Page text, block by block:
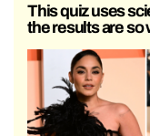
This quiz uses
the results are so